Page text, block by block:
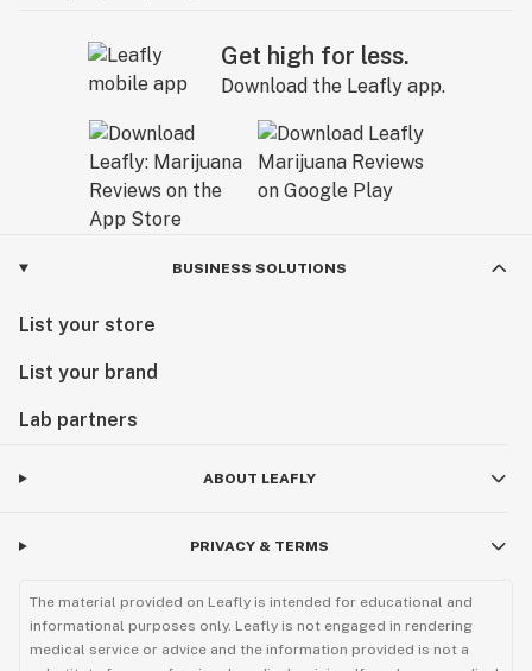
Get high for less.
Download the Leafly app.
BUSINESS SOLUTIONS
List your store
List your brand
Lab partners
ABOUT LEAFLY
PRIVACY & TERMS
The material provided on Leafly is intended for educational and
informational purposes only. Leafly is not engaged in rendering
medical service or advice and the information provided is not a